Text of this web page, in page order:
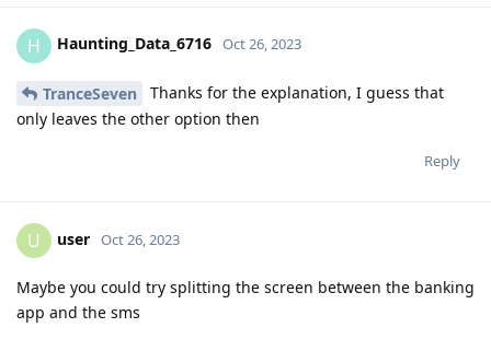
H Haunting_Data_6716 Oct 26, 2023
TranceSeven
Thanks for the explanation, I guess that
only leaves the other option then
Reply
U user Oct 26, 2023
Maybe you could try splitting the screen between the banking
app and the sms